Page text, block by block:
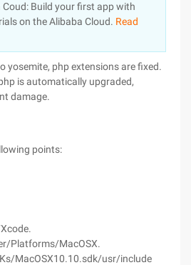
Coud: Build your first app with
on the Alibaba Cloud. Read
yosemite, php extensions are fixed.
is automatically upgraded,
damage.
points:
Platforms/MacOSX.
MacOSX10.10.sdk/usr/include